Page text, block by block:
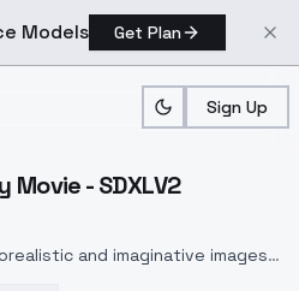
Models Get Plan
Sign Up
> 80s Fantasy Movie
Movie - SDXLV2
and imaginative images